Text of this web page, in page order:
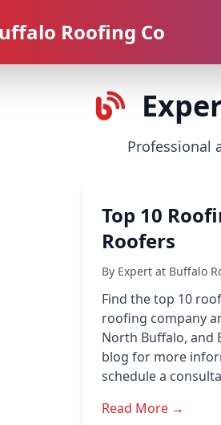
Roofing Co
Professional
Top 10
Roofers
By Expert at Buffalo
Find the top 10
roofing company
North Buffalo, and
blog for more
schedule a
Read More →